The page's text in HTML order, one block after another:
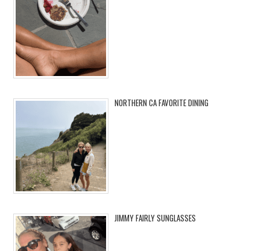
NORTHERN CA FAVORITE DINING
JIMMY FAIRLY SUNGLASSES